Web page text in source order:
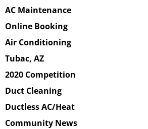
AC Maintenance
Online Booking
Air Conditioning
Tubac, AZ
2020 Competition
Duct Cleaning
Ductless AC/Heat
Community News